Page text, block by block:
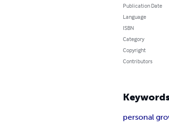
Publication Date
Language
ISBN
Category
Copyright
Contributors
personal